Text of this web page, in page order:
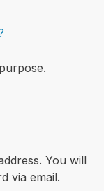
You will
via email.